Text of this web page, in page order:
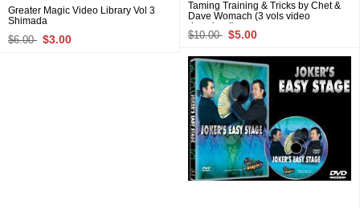
Greater Magic Video Library Vol 3
Shimada
$6.00 $3.00
Taming Training & Tricks by Chet &
Dave Womach (3 vols video
download)
$10.00 $5.00